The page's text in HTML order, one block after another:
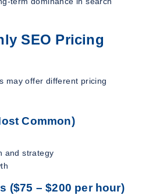
SEO Pricing
may offer different pricing
Common)
and strategy
($75 – $200 per hour)